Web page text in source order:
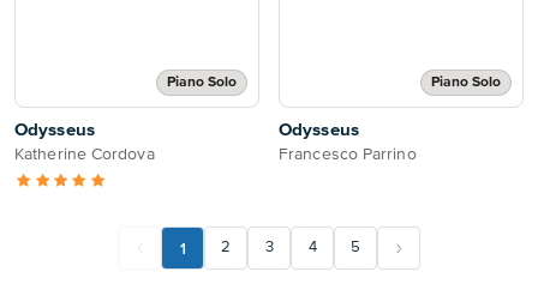
Piano Solo
Odysseus
Katherine Cordova
Piano Solo
Odysseus
Francesco Parrino
1 2 3 4 5